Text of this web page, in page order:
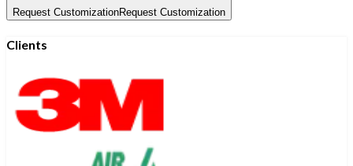
Request CustomizationRequest Customization
Clients